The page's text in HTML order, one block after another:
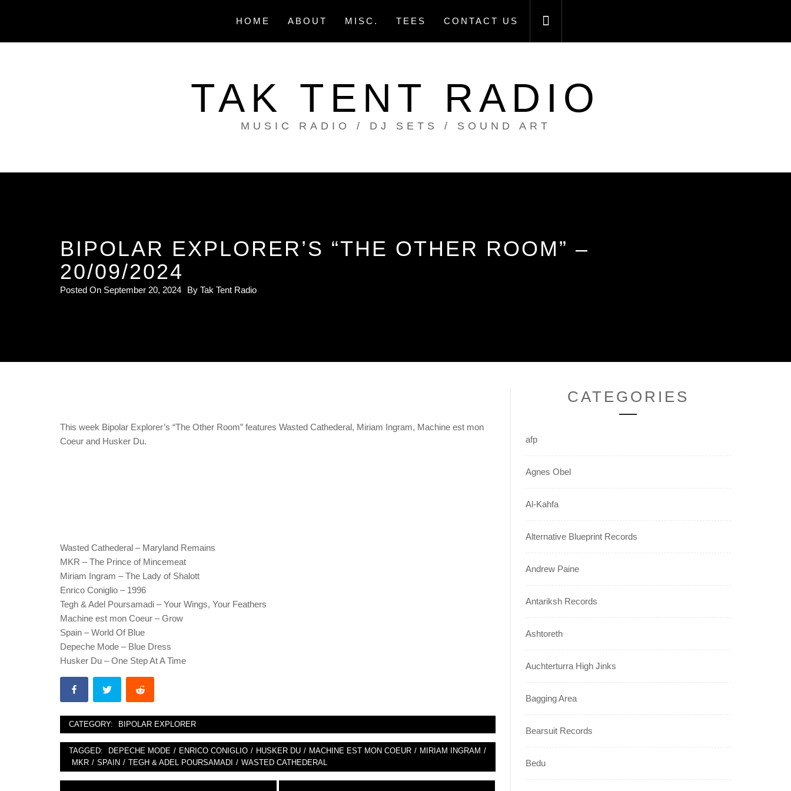
HOME ABOUT MISC. TEES CONTACT US
TAK TENT RADIO
MUSIC RADIO / DJ SETS / SOUND ART
BIPOLAR EXPLORER’S “THE OTHER ROOM” –
20/09/2024
Posted On September 20, 2024 By Tak Tent Radio
This week Bipolar Explorer’s “The Other Room” features Wasted Cathederal, Miriam Ingram, Machine est mon
Coeur and Husker Du.
Wasted Cathederal – Maryland Remains
MKR – The Prince of Mincemeat
Miriam Ingram – The Lady of Shalott
Enrico Coniglio – 1996
Tegh & Adel Poursamadi – Your Wings, Your Feathers
Machine est mon Coeur – Grow
Spain – World Of Blue
Depeche Mode – Blue Dress
Husker Du – One Step At A Time
CATEGORY: BIPOLAR EXPLORER
TAGGED: DEPECHE MODE / ENRICO CONIGLIO / HUSKER DU / MACHINE EST MON COEUR / MIRIAM INGRAM /
MKR / SPAIN / TEGH & ADEL POURSAMADI / WASTED CATHEDERAL
CATEGORIES
afp
Agnes Obel
Al-Kahfa
Alternative Blueprint Records
Andrew Paine
Antariksh Records
Ashtoreth
Auchterturra High Jinks
Bagging Area
Bearsuit Records
Bedu